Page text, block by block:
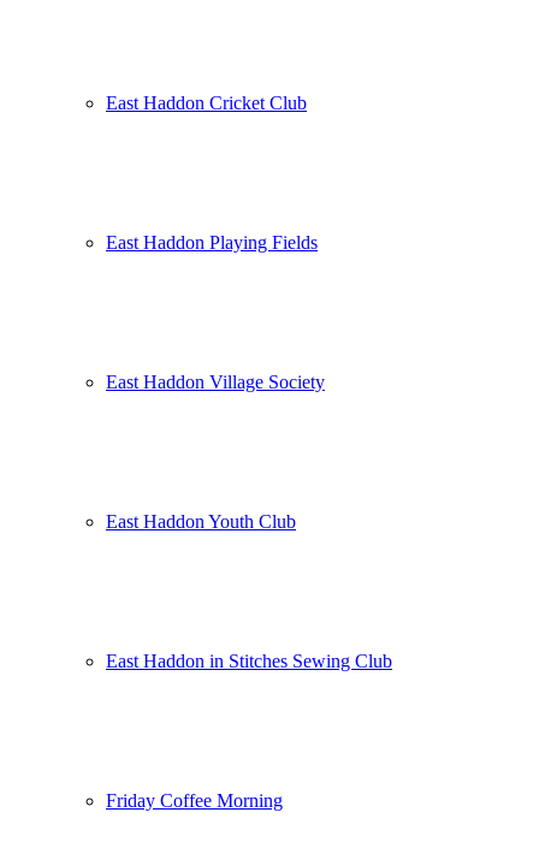
East Haddon Cricket Club
East Haddon Playing Fields
East Haddon Village Society
East Haddon Youth Club
East Haddon in Stitches Sewing Club
Friday Coffee Morning